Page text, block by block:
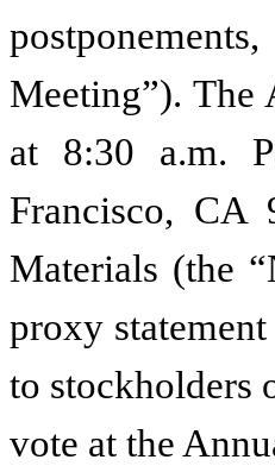
Meeting”). The
at 8:30 a.m.
Francisco,
Materials (the
proxy
to stockholders
vote at the